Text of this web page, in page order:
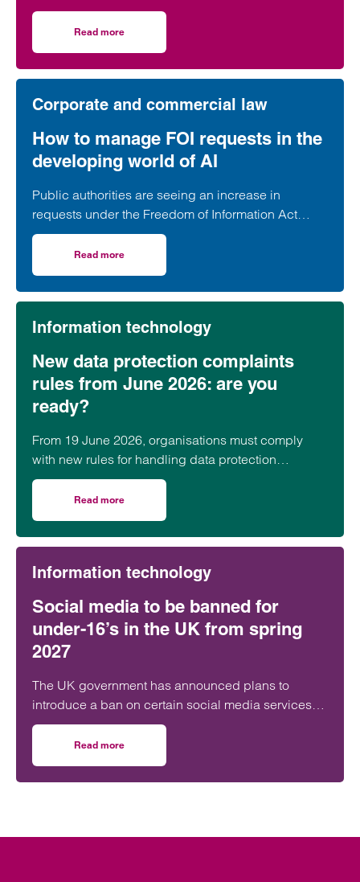
businesses is subscription contracts, with the Act
directly targeting so called “subscription traps”.
Read more
Corporate and commercial law
How to manage FOI requests in the
developing world of AI
Public authorities are seeing an increase in
requests under the Freedom of Information Act
2000 (FOI requests). The ICO has recognised that
the use of AI has likely contributed to this increase.
Not only are more requests coming through, but
requests are often longer, broader and difficult to
Read more
Information technology
New data protection complaints
rules from June 2026: are you
ready?
From 19 June 2026, organisations must comply
with new rules for handling data protection
complaints under the Data (Use and Access) Act
2025. Learn what you need to do.
Read more
Information technology
Social media to be banned for
under-16’s in the UK from spring
2027
The UK government has announced plans to
introduce a ban on certain social media services
for children under 16, with implementation targeted
for Spring 2027. The proposals are intended to
build on the Online Safety Act 2023 and would
place the burden on social media platforms to
Read more